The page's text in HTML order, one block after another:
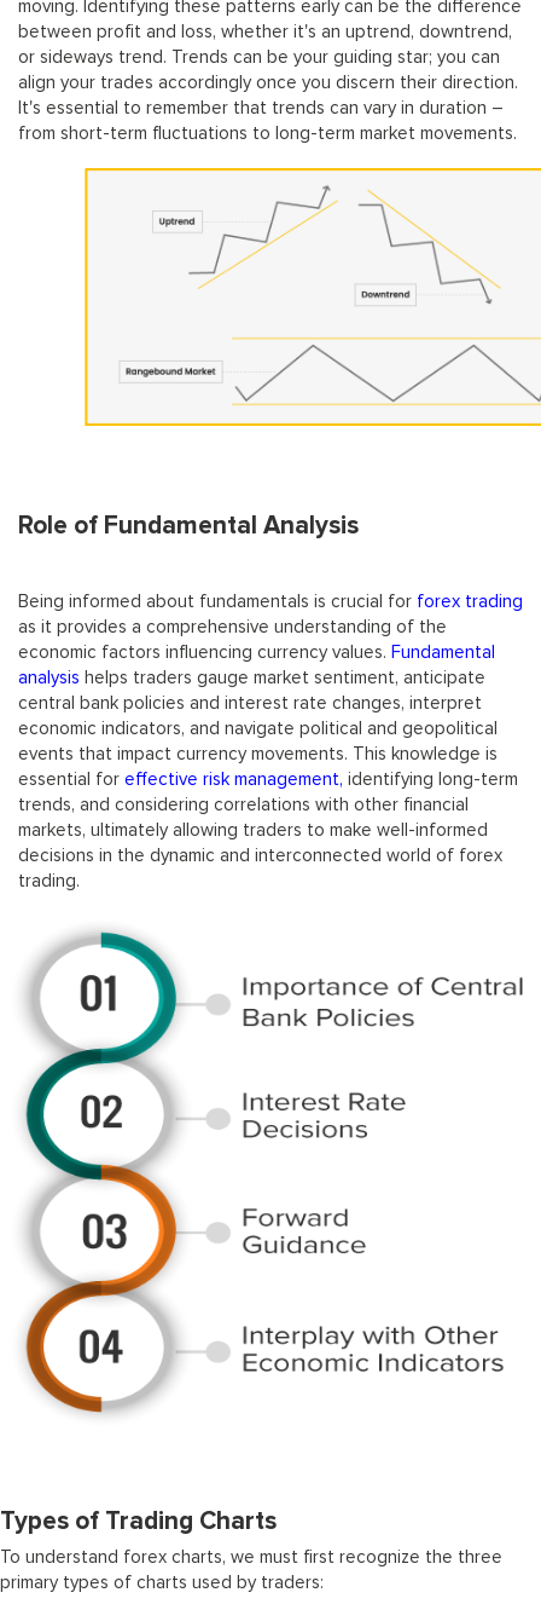
moving. Identifying these patterns early can be the difference
between profit and loss, whether it's an uptrend, downtrend,
or sideways trend. Trends can be your guiding star; you can
align your trades accordingly once you discern their direction.
It's essential to remember that trends can vary in duration –
from short-term fluctuations to long-term market movements.
Role of Fundamental Analysis
Being informed about fundamentals is crucial for forex trading
as it provides a comprehensive understanding of the
economic factors influencing currency values. Fundamental
analysis helps traders gauge market sentiment, anticipate
central bank policies and interest rate changes, interpret
economic indicators, and navigate political and geopolitical
events that impact currency movements. This knowledge is
essential for effective risk management, identifying long-term
trends, and considering correlations with other financial
markets, ultimately allowing traders to make well-informed
decisions in the dynamic and interconnected world of forex
trading.
Types of Trading Charts
To understand forex charts, we must first recognize the three
primary types of charts used by traders: